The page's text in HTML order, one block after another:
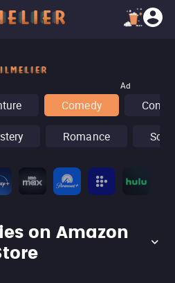
Ad
Comedy
Romance Sci-
on Amazon